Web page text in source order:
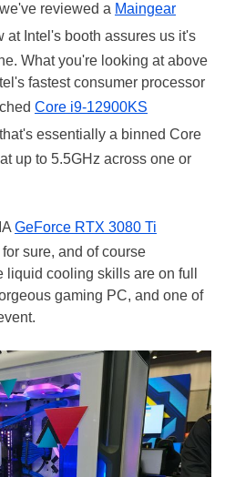
reviewed a Maingear
at Intel's booth assures us it's
What you're looking at above
fastest consumer processor
Core i9-12900KS
essentially a binned Core
up to 5.5GHz across one or
GeForce RTX 3080 Ti
sure, and of course
cooling skills are on full
gaming PC, and one of